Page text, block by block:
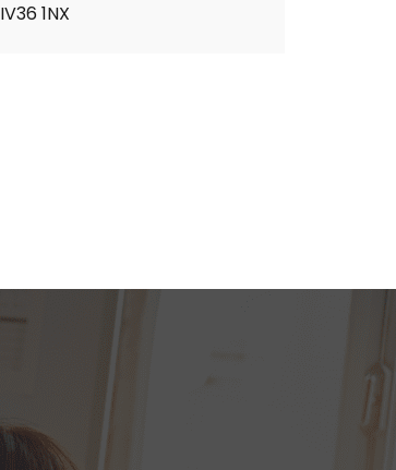
IV36 1NX